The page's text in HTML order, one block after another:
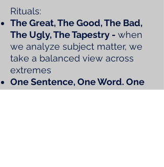
Rituals:
The Great, The Good, The Bad,
The Ugly, The Tapestry - when
we analyze subject matter, we
take a balanced view across
extremes
One Sentence, One Word. One